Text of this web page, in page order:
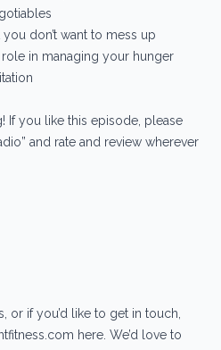
don’t want to mess up
in managing your hunger
If you like this episode, please
and rate and review wherever
or if you’d like to get in touch,
here. We’d love to